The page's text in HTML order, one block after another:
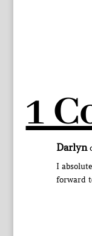
1
Darlyn
I
forward